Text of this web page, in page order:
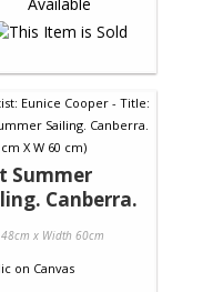
Summer
Canberra.
x Width 60cm
on Canvas